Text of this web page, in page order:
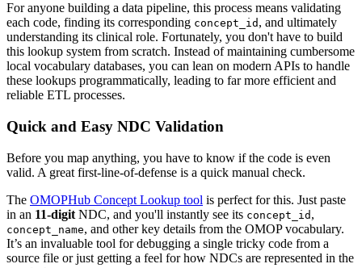
For anyone building a data pipeline, this process means validating
each code, finding its corresponding concept_id , and ultimately
understanding its clinical role. Fortunately, you don't have to build
this lookup system from scratch. Instead of maintaining cumbersome
local vocabulary databases, you can lean on modern APIs to handle
these lookups programmatically, leading to far more efficient and
reliable ETL processes.
Quick and Easy NDC Validation
Before you map anything, you have to know if the code is even
valid. A great first-line-of-defense is a quick manual check.
The OMOPHub Concept Lookup tool is perfect for this. Just paste
in an 11-digit NDC, and you'll instantly see its concept_id ,
concept_name, and other key details from the OMOP vocabulary.
It’s an invaluable tool for debugging a single tricky code from a
source file or just getting a feel for how NDCs are represented in the